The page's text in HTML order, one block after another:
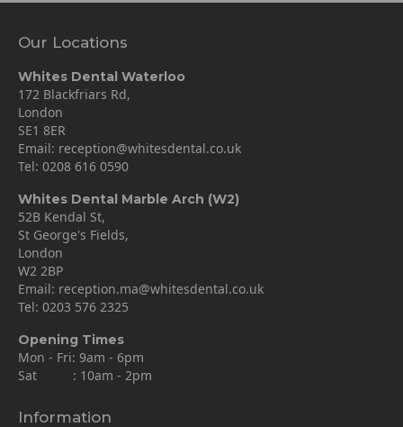
Our Locations
Whites Dental Waterloo
172 Blackfriars Rd,
London
SE1 8ER
Email: reception@whitesdental.co.uk
Tel: 0208 616 0590
Whites Dental Marble Arch (W2)
52B Kendal St,
St George's Fields,
London
W2 2BP
Email: reception.ma@whitesdental.co.uk
Tel: 0203 576 2325
Opening Times
Mon - Fri: 9am - 6pm
Sat : 10am - 2pm
Information